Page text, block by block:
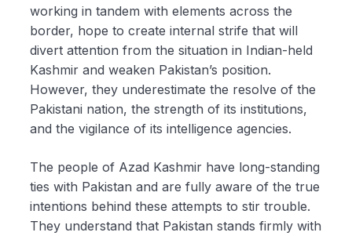
working in tandem with elements across the
border, hope to create internal strife that will
divert attention from the situation in Indian-held
Kashmir and weaken Pakistan’s position.
However, they underestimate the resolve of the
Pakistani nation, the strength of its institutions,
and the vigilance of its intelligence agencies.
The people of Azad Kashmir have long-standing
ties with Pakistan and are fully aware of the true
intentions behind these attempts to stir trouble.
They understand that Pakistan stands firmly with